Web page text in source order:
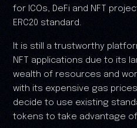
for ICOs, DeFi and NFT
ERC20 standard.
It is still a trustworthy
NFT applications due to its
wealth of resources and
with its expensive gas
decide to use existing
tokens to take advantage